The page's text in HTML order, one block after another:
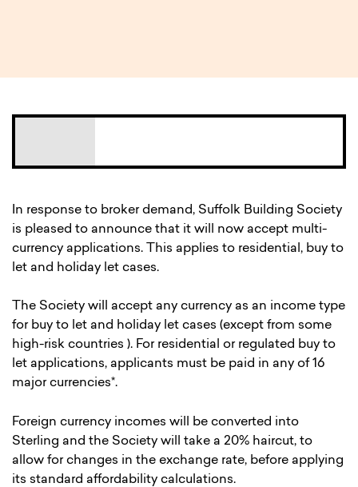
In response to broker demand, Suffolk Building Society
is pleased to announce that it will now accept multi-
currency applications. This applies to residential, buy to
let and holiday let cases.
The Society will accept any currency as an income type
for buy to let and holiday let cases (except from some
high-risk countries ). For residential or regulated buy to
let applications, applicants must be paid in any of 16
major currencies*.
Foreign currency incomes will be converted into
Sterling and the Society will take a 20% haircut, to
allow for changes in the exchange rate, before applying
its standard affordability calculations.